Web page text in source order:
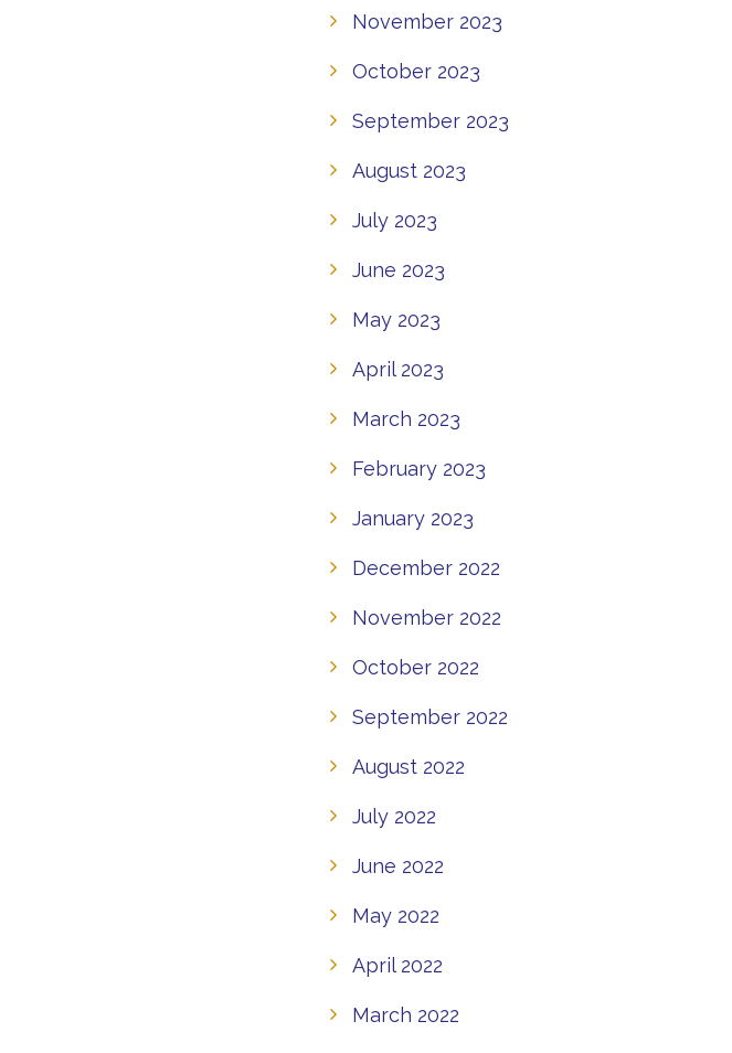
November 2023
October 2023
September 2023
August 2023
July 2023
June 2023
May 2023
April 2023
March 2023
February 2023
January 2023
December 2022
November 2022
October 2022
September 2022
August 2022
July 2022
June 2022
May 2022
April 2022
March 2022